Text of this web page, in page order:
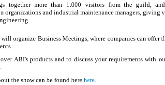
together more than 1.000 visitors from the guild,
organizations and industrial maintenance managers,
organize Business Meetings, where companies can offer
ABI's products and to discuss your requirements with
the show can be found herehere.